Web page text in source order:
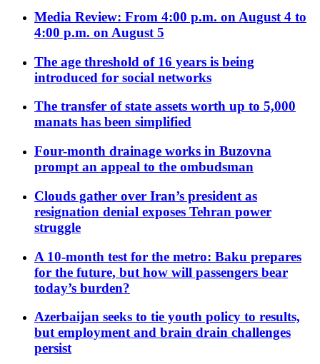
Media Review: From 4:00 p.m. on August 4 to
4:00 p.m. on August 5
The age threshold of 16 years is being
introduced for social networks
The transfer of state assets worth up to 5,000
manats has been simplified
Four-month drainage works in Buzovna
prompt an appeal to the ombudsman
Clouds gather over Iran’s president as
resignation denial exposes Tehran power
struggle
A 10-month test for the metro: Baku prepares
for the future, but how will passengers bear
today’s burden?
Azerbaijan seeks to tie youth policy to results,
but employment and brain drain challenges
persist